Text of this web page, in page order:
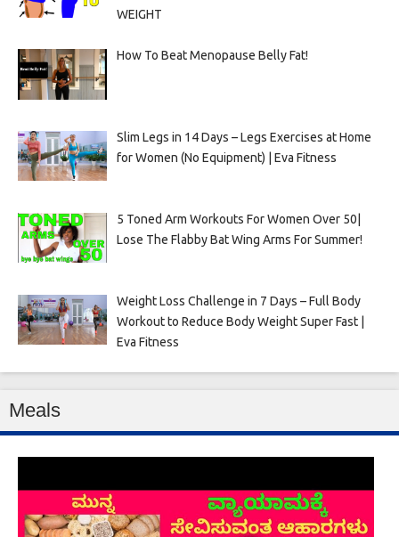
WEIGHT
How To Beat Menopause Belly Fat!
Slim Legs in 14 Days – Legs Exercises at Home
for Women (No Equipment) | Eva Fitness
5 Toned Arm Workouts For Women Over 50|
Lose The Flabby Bat Wing Arms For Summer!
Weight Loss Challenge in 7 Days – Full Body
Workout to Reduce Body Weight Super Fast |
Eva Fitness
Meals